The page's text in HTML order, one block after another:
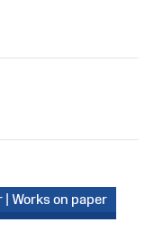
Works on paper